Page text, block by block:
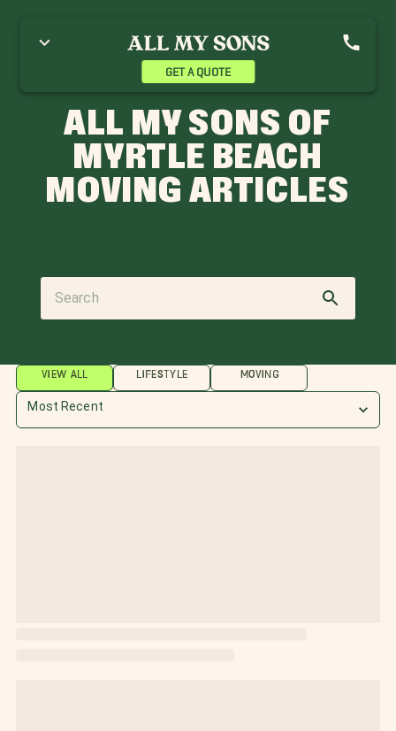
GET A QUOTE
ALL MY SONS OF
MYRTLE BEACH
MOVING ARTICLES
VIEW ALL LIFESTYLE MOVING
Most Recent